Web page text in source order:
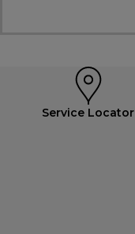
Service Locator